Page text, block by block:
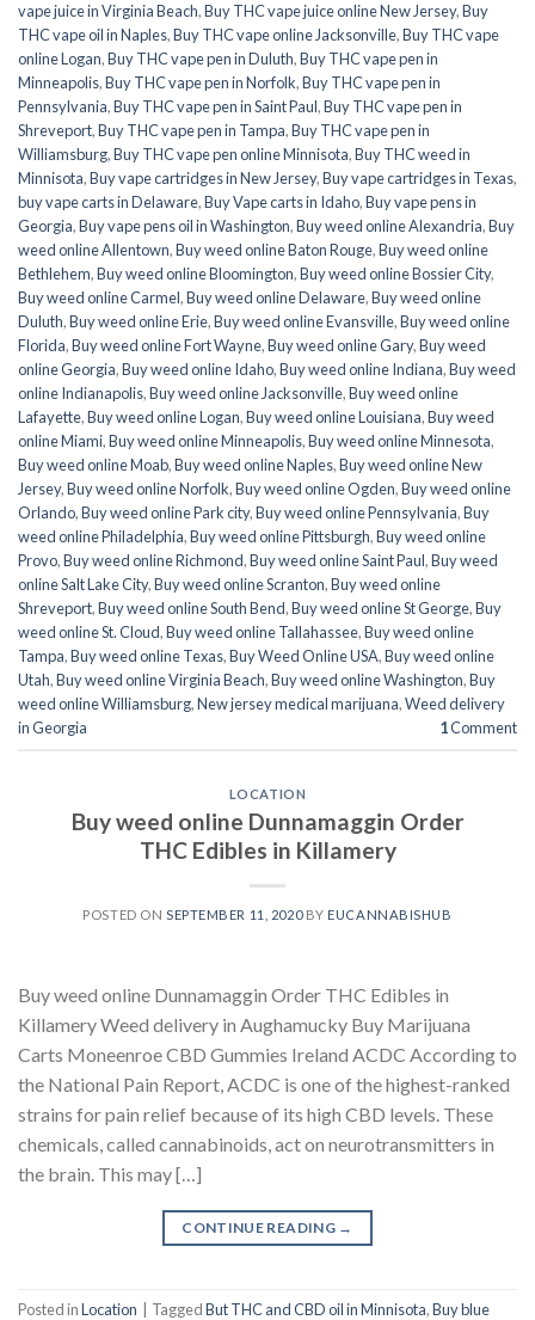
vape juice in Virginia Beach,Buy THC vape juice online New Jersey,Buy
THC vape oil in Naples,Buy THC vape online Jacksonville,Buy THC vape
online Logan,Buy THC vape pen in Duluth,Buy THC vape pen in
Minneapolis,Buy THC vape pen in Norfolk,Buy THC vape pen in
Pennsylvania,Buy THC vape pen in Saint Paul,Buy THC vape pen in
Shreveport,Buy THC vape pen in Tampa,Buy THC vape pen in
Williamsburg,Buy THC vape pen online Minnisota,Buy THC weed in
Minnisota,Buy vape cartridges in New Jersey,Buy vape cartridges in Texas,
buy vape carts in Delaware,Buy Vape carts in Idaho,Buy vape pens in
Georgia,Buy vape pens oil in Washington,Buy weed online Alexandria,Buy
weed online Allentown,Buy weed online Baton Rouge,Buy weed online
Bethlehem,Buy weed online Bloomington,Buy weed online Bossier City,
Buy weed online Carmel,Buy weed online Delaware,Buy weed online
Duluth,Buy weed online Erie,Buy weed online Evansville,Buy weed online
Florida,Buy weed online Fort Wayne,Buy weed online Gary,Buy weed
online Georgia,Buy weed online Idaho,Buy weed online Indiana,Buy weed
online Indianapolis,Buy weed online Jacksonville,Buy weed online
Lafayette,Buy weed online Logan,Buy weed online Louisiana,Buy weed
online Miami,Buy weed online Minneapolis,Buy weed online Minnesota,
Buy weed online Moab,Buy weed online Naples,Buy weed online New
Jersey,Buy weed online Norfolk,Buy weed online Ogden,Buy weed online
Orlando,Buy weed online Park city,Buy weed online Pennsylvania,Buy
weed online Philadelphia,Buy weed online Pittsburgh,Buy weed online
Provo,Buy weed online Richmond,Buy weed online Saint Paul,Buy weed
online Salt Lake City,Buy weed online Scranton,Buy weed online
Shreveport,Buy weed online South Bend,Buy weed online St George,Buy
weed online St. Cloud,Buy weed online Tallahassee,Buy weed online
Tampa,Buy weed online Texas,Buy Weed Online USA,Buy weed online
Utah,Buy weed online Virginia Beach,Buy weed online Washington,Buy
weed online Williamsburg,New jersey medical marijuana,Weed delivery
in Georgia
1Comment
LOCATION
Buy weed online Dunnamaggin Order
THC Edibles in Killamery
POSTED ON SEPTEMBER 11, 2020BY EUCANNABISHUB
Buy weed online Dunnamaggin Order THC Edibles in
Killamery Weed delivery in Aughamucky Buy Marijuana
Carts Moneenroe CBD Gummies Ireland ACDC According to
the National Pain Report, ACDC is one of the highest-ranked
strains for pain relief because of its high CBD levels. These
chemicals, called cannabinoids, act on neurotransmitters in
the brain. This may […]
CONTINUE READING →
Posted inLocation TaggedBut THC and CBD oil in Minnisota,Buy blue